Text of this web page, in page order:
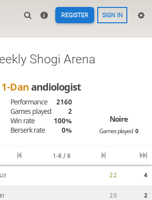
REGISTER SIGN IN
Shogi Arena
1-Dan andiologist
Performance
2160
Games played
2
Win rate
100%
Berserk rate
0%
Noire
Games played 0
1-8 / 8
22 4
20 2